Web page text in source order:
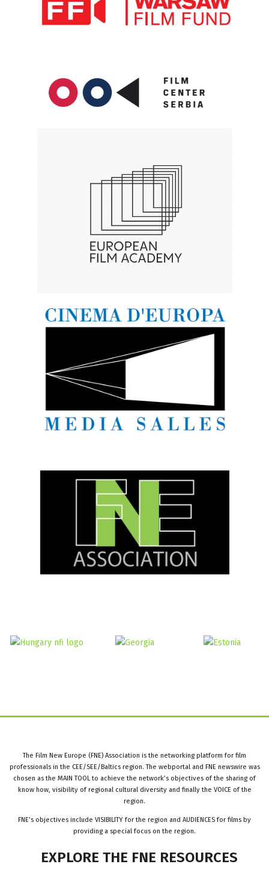
The Film New Europe (FNE) Association is the networking platform for film
professionals in the CEE/SEE/Baltics region. The webportal and FNE newswire was
chosen as the MAIN TOOL to achieve the network’s objectives of the sharing of
know how, visibility of regional cultural diversity and finally the VOICE of the
region.
FNE’s objectives include VISIBILITY for the region and AUDIENCES for films by
providing a special focus on the region.
EXPLORE THE FNE RESOURCES